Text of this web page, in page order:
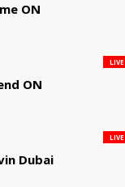
ON
ON
LIVE
Dubai
LIVE